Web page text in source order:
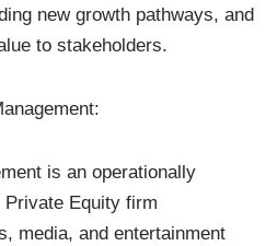
new growth pathways, and
to stakeholders.
is an operationally
Equity firm
media, and entertainment